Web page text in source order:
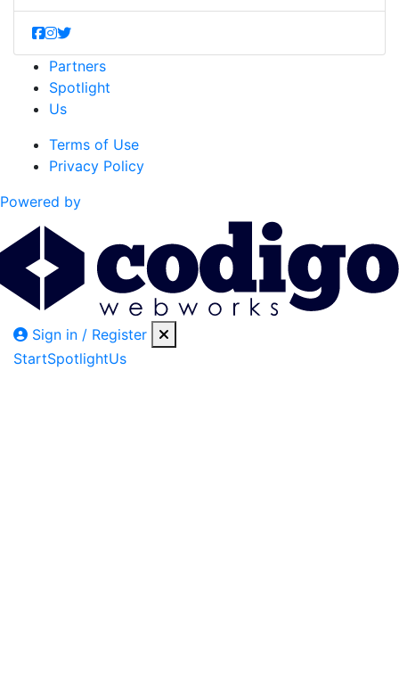
Partners
Spotlight
Us
Terms of Use
Privacy Policy
Powered by
Sign in / Register
StartSpotlightUs